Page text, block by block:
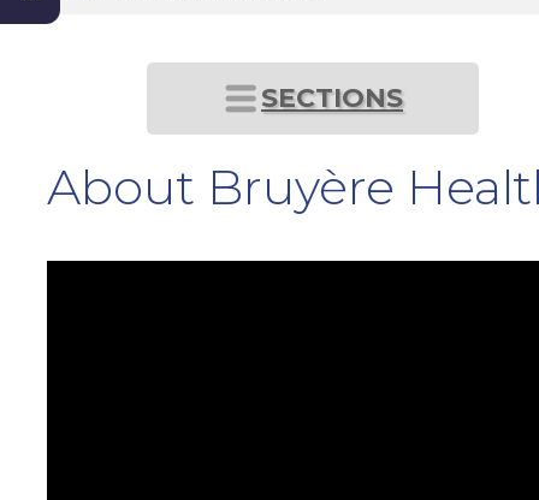
SECTIONS
About Bruyère